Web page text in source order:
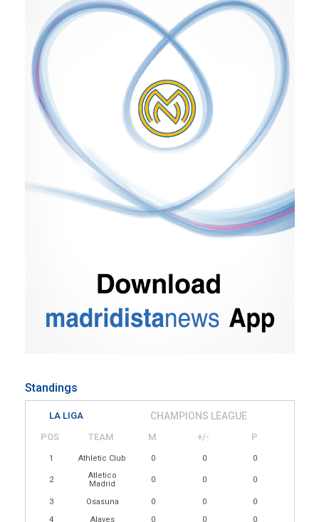
Standings
LA LIGA CHAMPIONS LEAGUE
POS TEAM M +/- P
1 Athletic Club 0 0 0
2
Atletico
Madrid
0 0 0
3 Osasuna 0 0
0
4
Alaves 0 0
0